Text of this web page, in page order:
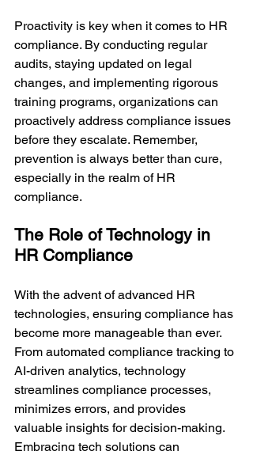
Proactivity is key when it comes to HR
compliance. By conducting regular
audits, staying updated on legal
changes, and implementing rigorous
training programs, organizations can
proactively address compliance issues
before they escalate. Remember,
prevention is always better than cure,
especially in the realm of HR
compliance.
The Role of Technology in
HR Compliance
With the advent of advanced HR
technologies, ensuring compliance has
become more manageable than ever.
From automated compliance tracking to
AI-driven analytics, technology
streamlines compliance processes,
minimizes errors, and provides
valuable insights for decision-making.
Embracing tech solutions can